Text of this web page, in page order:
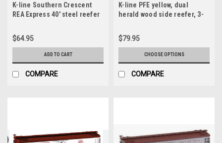
K-line Southern Crescent
REA Express 40' steel reefer
$64.95
ADD TO CART
COMPARE
K-line PFE yellow, dual
herald wood side reefer, 3-
$79.95
CHOOSE OPTIONS
COMPARE